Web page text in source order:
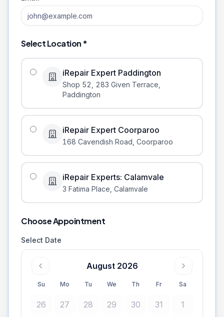
Select Location *
iRepair Expert Paddington
Shop 52, 283 Given Terrace
Paddington
iRepair Expert Coorparoo
168 Cavendish Road Coorparoo
iRepair Experts: Calamvale
3 Fatima Place Calamvale
Choose Appointment
Select Date
August 2026
Su Mo Tu We Th Fr Sa
26 27 28 29 30 31 1